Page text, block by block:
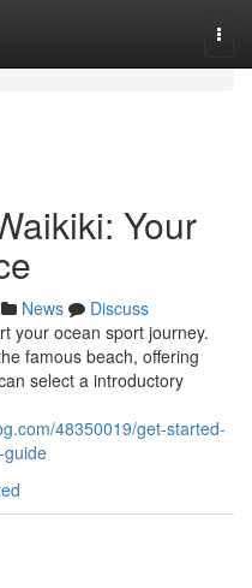
Your
News
Discuss
your ocean sport journey.
famous beach, offering
select a introductory
48350019/get-started-
guide